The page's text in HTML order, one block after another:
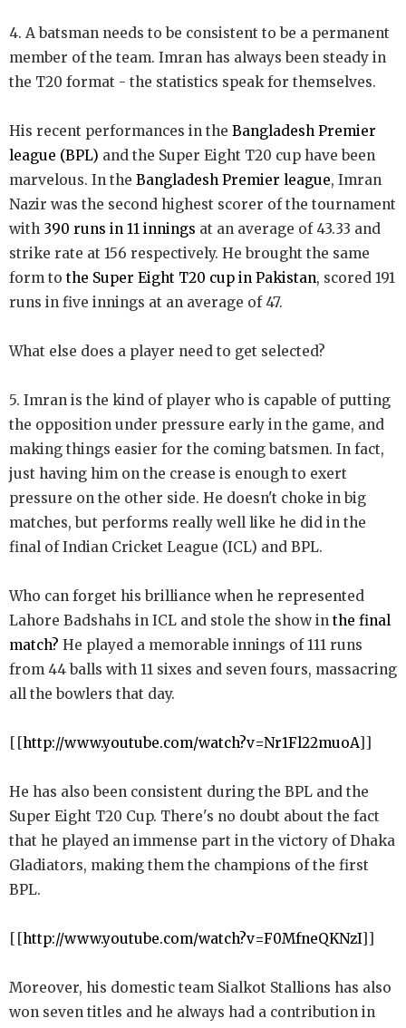
4. A batsman needs to be consistent to be a permanent
member of the team. Imran has always been steady in
the T20 format - the statistics speak for themselves.
His recent performances in the Bangladesh Premier
league (BPL) and the Super Eight T20 cup have been
marvelous. In the Bangladesh Premier league, Imran
Nazir was the second highest scorer of the tournament
with 390 runs in 11 innings at an average of 43.33 and
strike rate at 156 respectively. He brought the same
form to the Super Eight T20 cup in Pakistan, scored 191
runs in five innings at an average of 47.
What else does a player need to get selected?
5. Imran is the kind of player who is capable of putting
the opposition under pressure early in the game, and
making things easier for the coming batsmen. In fact,
just having him on the crease is enough to exert
pressure on the other side. He doesn't choke in big
matches, but performs really well like he did in the
final of Indian Cricket League (ICL) and BPL.
Who can forget his brilliance when he represented
Lahore Badshahs in ICL and stole the show in the final
match? He played a memorable innings of 111 runs
from 44 balls with 11 sixes and seven fours, massacring
all the bowlers that day.
[[http://www.youtube.com/watch?v=Nr1Fl22muoA]]
He has also been consistent during the BPL and the
Super Eight T20 Cup. There's no doubt about the fact
that he played an immense part in the victory of Dhaka
Gladiators, making them the champions of the first
BPL.
[[http://www.youtube.com/watch?v=F0MfneQKNzI]]
Moreover, his domestic team Sialkot Stallions has also
won seven titles and he always had a contribution in